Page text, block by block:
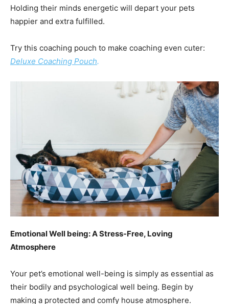
Holding their minds energetic will depart your pets
happier and extra fulfilled.
Try this coaching pouch to make coaching even cuter:
Deluxe Coaching Pouch.
Emotional Well being: A Stress-Free, Loving
Atmosphere
Your pet’s emotional well-being is simply as essential as
their bodily and psychological well being. Begin by
making a protected and comfy house atmosphere.